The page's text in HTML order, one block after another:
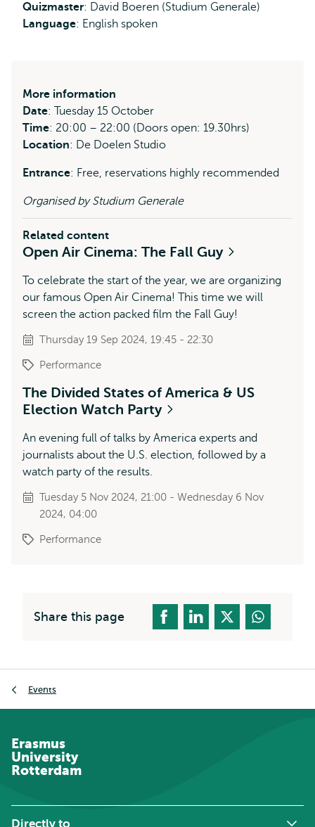
Quizmaster: David Boeren (Studium Generale)
Language: English spoken
More information
Date: Tuesday 15 October
Time: 20:00 – 22:00 (Doors open: 19.30hrs)
Location: De Doelen Studio
Entrance: Free, reservations highly recommended
Organised by Studium Generale
Related content
Open Air Cinema: The Fall Guy
To celebrate the start of the year, we are organizing
our famous Open Air Cinema! This time we will
screen the action packed film the Fall Guy!
Thursday 19 Sep 2024, 19:45 - 22:30
Performance
The Divided States of America & US
Election Watch Party
An evening full of talks by America experts and
journalists about the U.S. election, followed by a
watch party of the results.
Tuesday 5 Nov 2024, 21:00 - Wednesday 6 Nov
2024, 04:00
Performance
Share this page
Events
Erasmus
University
Rotterdam
Directly to